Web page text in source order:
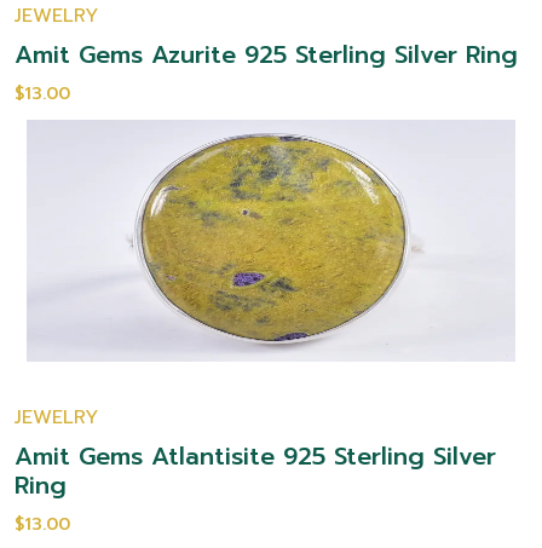
JEWELRY
Amit Gems Azurite 925 Sterling Silver Ring
$13.00
JEWELRY
Amit Gems Atlantisite 925 Sterling Silver
Ring
$13.00